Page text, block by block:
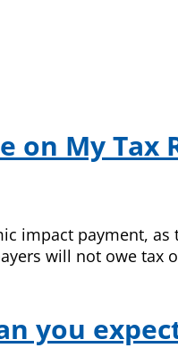
on My Tax
impact payment,
will not owe tax
you